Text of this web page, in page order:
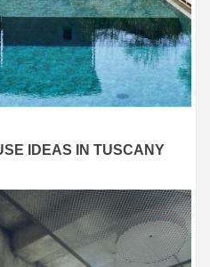
IDEAS IN TUSCANY